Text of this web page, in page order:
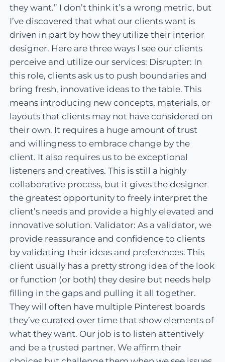
they want.” I don’t think it’s a wrong metric, but
I’ve discovered that what our clients want is
driven in part by how they utilize their interior
designer. Here are three ways I see our clients
perceive and utilize our services: Disrupter: In
this role, clients ask us to push boundaries and
bring fresh, innovative ideas to the table. This
means introducing new concepts, materials, or
layouts that clients may not have considered on
their own. It requires a huge amount of trust
and willingness to embrace change by the
client. It also requires us to be exceptional
listeners and creatives. This is still a highly
collaborative process, but it gives the designer
the greatest opportunity to freely interpret the
client’s needs and provide a highly elevated and
innovative solution. Validator: As a validator, we
provide reassurance and confidence to clients
by validating their ideas and preferences. This
client usually has a pretty strong idea of the look
or function (or both) they desire but needs help
filling in the gaps and pulling it all together.
They will often have multiple Pinterest boards
they’ve curated over time that show elements of
what they want. Our job is to listen attentively
and be a trusted partner. We affirm their